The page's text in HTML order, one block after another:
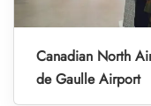
Canadian North
de Gaulle Airport